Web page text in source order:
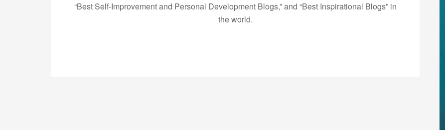
“Best Self-Improvement and Personal Development Blogs,” and “Best Inspirational Blogs” in
the world.